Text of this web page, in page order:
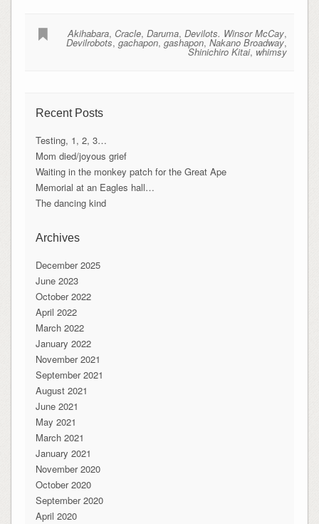
Akihabara, Cracle,Daruma,Devilots. Winsor McCay,
Devilrobots,gachapon,gashapon,Nakano Broadway,
Shinichiro Kitai, whimsy
Recent Posts
Testing, 1, 2, 3…
Mom died/joyous grief
Waiting in the monkey patch for the Great Ape
Memorial at an Eagles hall…
The dancing kind
Archives
December 2025
June 2023
October 2022
April 2022
March 2022
January 2022
November 2021
September 2021
August 2021
June 2021
May 2021
March 2021
January 2021
November 2020
October 2020
September 2020
April 2020